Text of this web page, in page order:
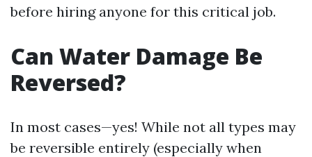
before hiring anyone for this critical job.
Can Water Damage Be
Reversed?
In most cases—yes! While not all types may
be reversible entirely (especially when